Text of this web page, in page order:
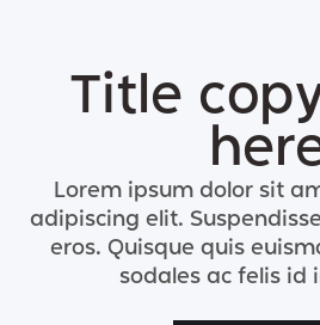
Title
Lorem ipsum dolor sit
adipiscing elit.
eros. Quisque quis
sodales ac felis id